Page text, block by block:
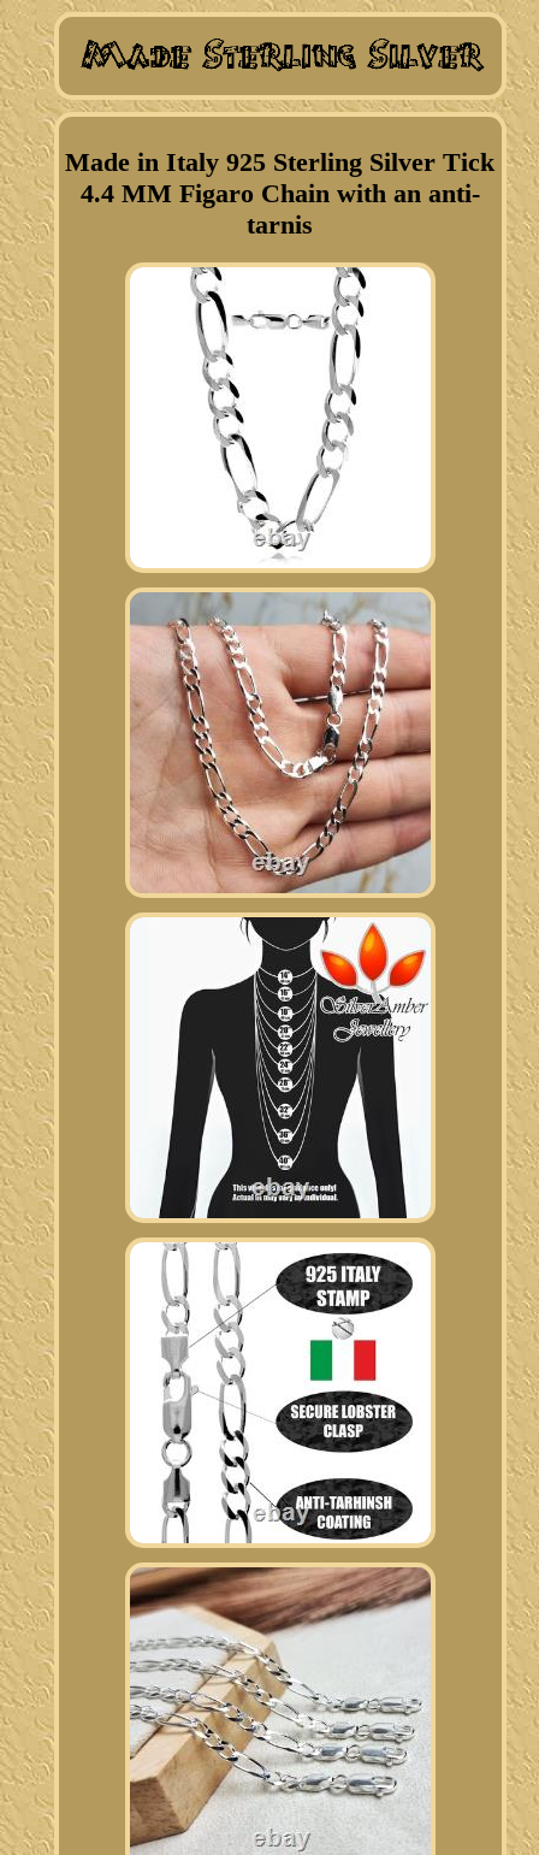
Made in Italy 925 Sterling Silver Tick
4.4 MM Figaro Chain with an anti-
tarnis